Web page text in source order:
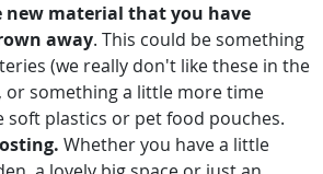
new material that you have
away. This could be something
(we really don't like these in the
or something a little more time
soft plastics or pet food pouches.
Whether you have a little